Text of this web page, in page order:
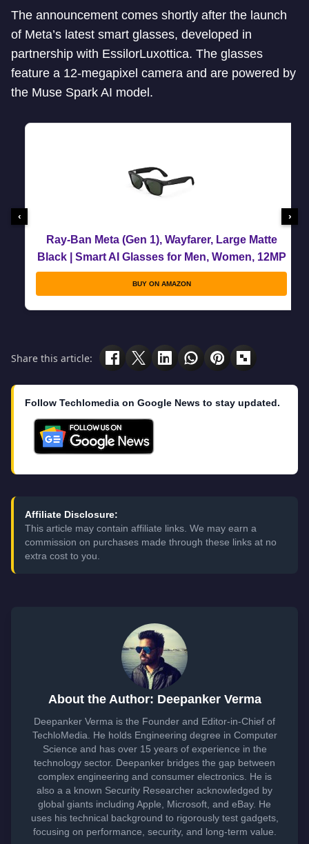
The announcement comes shortly after the launch
of Meta’s latest smart glasses, developed in
partnership with EssilorLuxottica. The glasses
feature a 12-megapixel camera and are powered by
the Muse Spark AI model.
Ray-Ban Meta (Gen 1), Wayfarer, Large Matte
Black | Smart AI Glasses for Men, Women, 12MP
Ultra-Wide Camera, Open-Ear Speakers for
Transitions® Graphite Green.
BUY ON AMAZON
‹ ›
Share this article:
Follow Techlomedia on Google News to stay updated.
Affiliate Disclosure:
This article may contain affiliate links. We may earn a
commission on purchases made through these links at no
extra cost to you.
About the Author: Deepanker Verma
Deepanker Verma is the Founder and Editor-in-Chief of
TechloMedia. He holds Engineering degree in Computer
Science and has over 15 years of experience in the
technology sector. Deepanker bridges the gap between
complex engineering and consumer electronics. He is
also a a known Security Researcher acknowledged by
global giants including Apple, Microsoft, and eBay. He
uses his technical background to rigorously test gadgets,
focusing on performance, security, and long-term value.